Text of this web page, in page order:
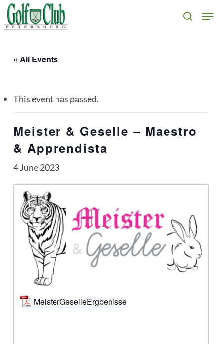
Skip
to
search
« All Events
This event has passed.
Meister & Geselle – Maestro
& Apprendista
4 June 2023
MeisterGeselleErgbenisse